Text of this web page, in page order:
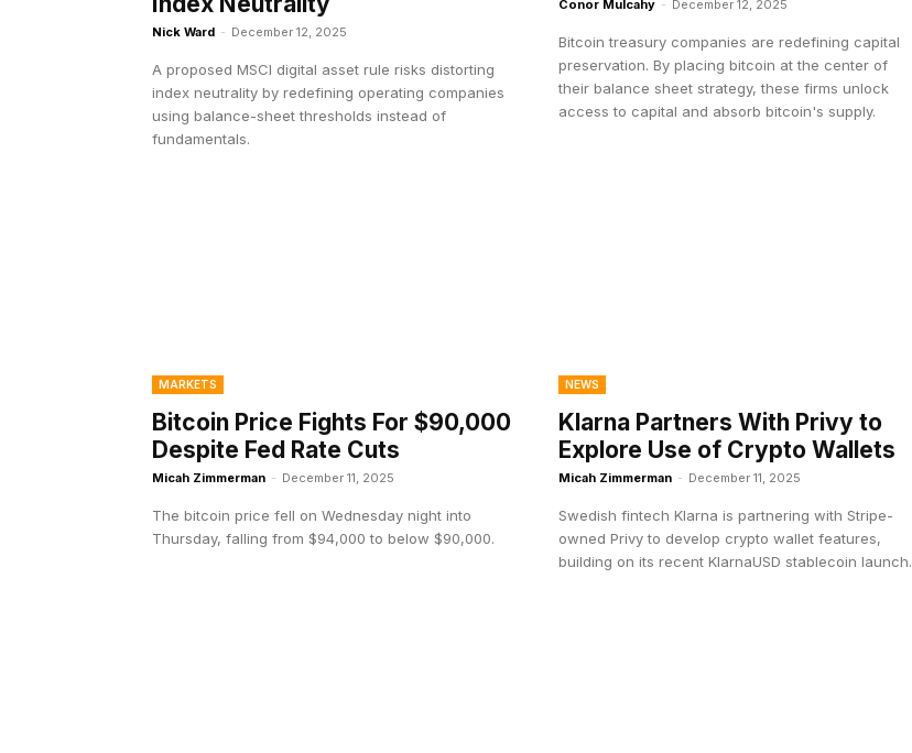
Nick Ward - December 12, 2025
A proposed MSCI digital asset rule risks distorting
index neutrality by redefining operating companies
using balance-sheet thresholds instead of
fundamentals.
Conor Mulcahy - December 12, 2025
Bitcoin treasury companies are redefining capital
preservation. By placing bitcoin at the center of
their balance sheet strategy, these firms unlock
access to capital and absorb bitcoin's supply.
MARKETS
Bitcoin Price Fights For $90,000
Despite Fed Rate Cuts
Micah Zimmerman - December 11, 2025
The bitcoin price fell on Wednesday night into
Thursday, falling from $94,000 to below $90,000.
NEWS
Klarna Partners With Privy to
Explore Use of Crypto Wallets
Micah Zimmerman - December 11, 2025
Swedish fintech Klarna is partnering with Stripe-
owned Privy to develop crypto wallet features,
building on its recent KlarnaUSD stablecoin launch.